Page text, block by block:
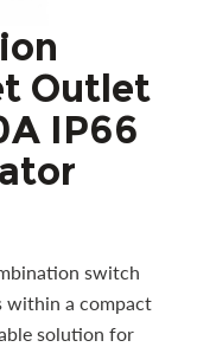
Outlet
IP66
switch
within a compact
solution for